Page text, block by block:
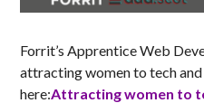
Forrit’s Apprentice Web
attracting women to tech
here:Attracting women to